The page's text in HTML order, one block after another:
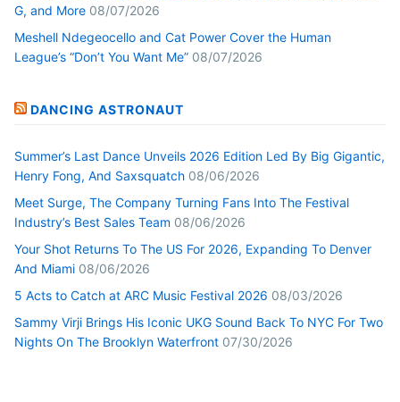
G, and More 08/07/2026
Meshell Ndegeocello and Cat Power Cover the Human
League’s “Don’t You Want Me” 08/07/2026
DANCING ASTRONAUT
Summer’s Last Dance Unveils 2026 Edition Led By Big Gigantic,
Henry Fong, And Saxsquatch 08/06/2026
Meet Surge, The Company Turning Fans Into The Festival
Industry’s Best Sales Team 08/06/2026
Your Shot Returns To The US For 2026, Expanding To Denver
And Miami 08/06/2026
5 Acts to Catch at ARC Music Festival 2026 08/03/2026
Sammy Virji Brings His Iconic UKG Sound Back To NYC For Two
Nights On The Brooklyn Waterfront 07/30/2026